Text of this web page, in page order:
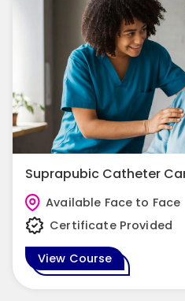
Suprapubic Catheter
Available Face to Face
Certificate Provided
View Course